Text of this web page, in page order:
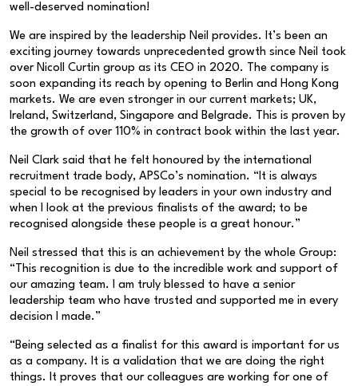
well-deserved nomination!
We are inspired by the leadership Neil provides. It’s been an
exciting journey towards unprecedented growth since Neil took
over Nicoll Curtin group as its CEO in 2020. The company is
soon expanding its reach by opening to Berlin and Hong Kong
markets. We are even stronger in our current markets; UK,
Ireland, Switzerland, Singapore and Belgrade. This is proven by
the growth of over 110% in contract book within the last year.
Neil Clark said that he felt honoured by the international
recruitment trade body, APSCo’s nomination. “It is always
special to be recognised by leaders in your own industry and
when I look at the previous finalists of the award; to be
recognised alongside these people is a great honour.”
Neil stressed that this is an achievement by the whole Group:
“This recognition is due to the incredible work and support of
our amazing team. I am truly blessed to have a senior
leadership team who have trusted and supported me in every
decision I made.”
“Being selected as a finalist for this award is important for us
as a company. It is a validation that we are doing the right
things. It proves that our colleagues are working for one of